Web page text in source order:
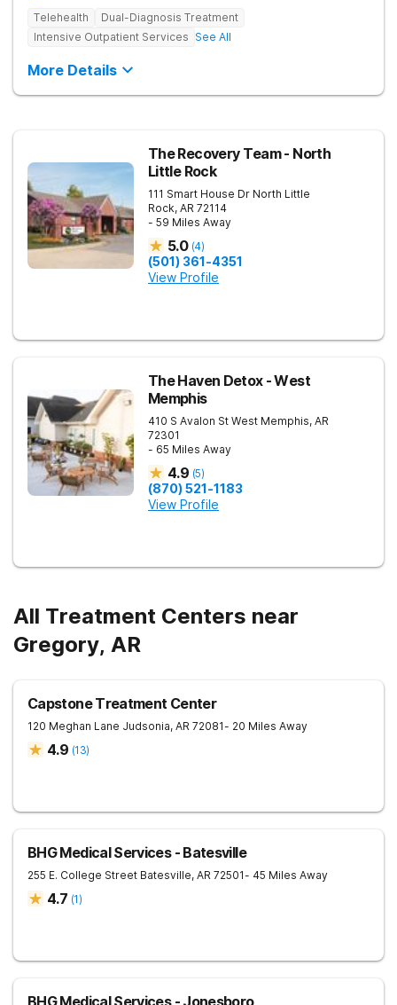
Telehealth
Dual-Diagnosis Treatment
Intensive Outpatient Services See All
More Details
The Recovery Team - North
Little Rock
111 Smart House Dr North Little
Rock, AR 72114
- 59 Miles Away
5.0 (4)
(501) 361-4351
View Profile
The Haven Detox - West
Memphis
410 S Avalon St West Memphis, AR
72301
- 65 Miles Away
4.9 (5)
(870) 521-1183
View Profile
All Treatment Centers near
Gregory, AR
Capstone Treatment Center
120 Meghan Lane Judsonia, AR 72081- 20 Miles Away
4.9 (13)
BHG Medical Services - Batesville
255 E. College Street Batesville, AR 72501- 45 Miles Away
4.7 (1)
BHG Medical Services - Jonesboro